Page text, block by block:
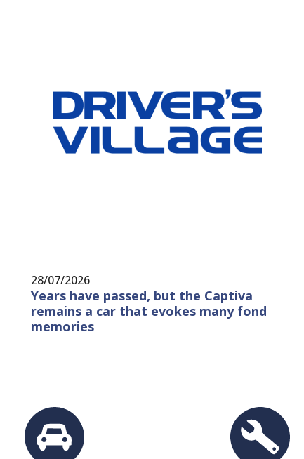
28/07/2026
Years have passed, but the Captiva
remains a car that evokes many fond
memories